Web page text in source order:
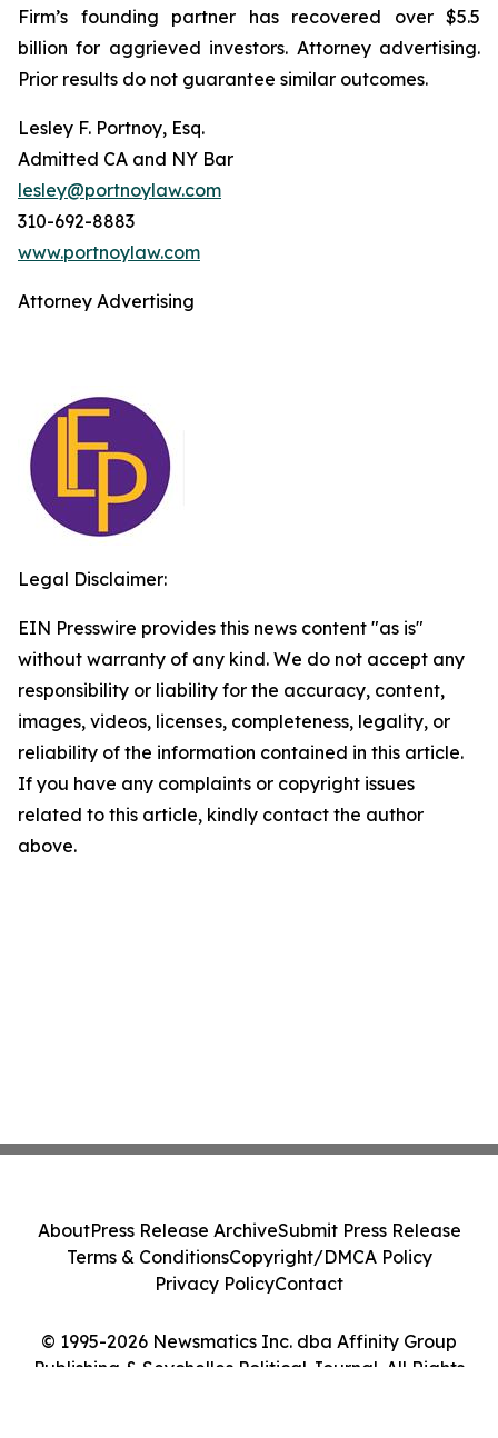
Firm’s founding partner has recovered over $5.5
billion for aggrieved investors. Attorney advertising.
Prior results do not guarantee similar outcomes.
Lesley F. Portnoy, Esq.
Admitted CA and NY Bar
lesley@portnoylaw.com
310-692-8883
www.portnoylaw.com
Attorney Advertising
Legal Disclaimer:
EIN Presswire provides this news content "as is"
without warranty of any kind. We do not accept any
responsibility or liability for the accuracy, content,
images, videos, licenses, completeness, legality, or
reliability of the information contained in this article.
If you have any complaints or copyright issues
related to this article, kindly contact the author
above.
© 1995-2026 Newsmatics Inc. dba Affinity Group
Publishing & Seychelles Political Journal. All Rights
AboutPress Release ArchiveSubmit Press Release
Terms & ConditionsCopyright/DMCA Policy
Privacy PolicyContact